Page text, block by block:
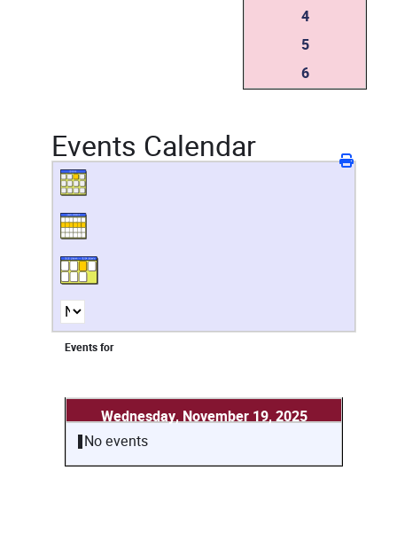
4
5
6
Events Calendar
Events for
Wednesday, November 19, 2025
No events